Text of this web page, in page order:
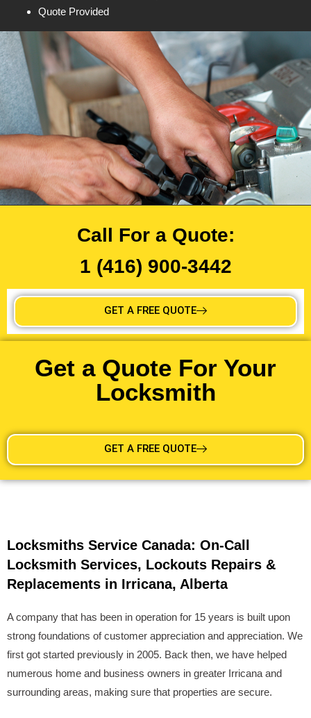
Quote Provided
Call For a Quote:
1 (416) 900-3442
GET A FREE QUOTE
Get a Quote For Your
Locksmith
GET A FREE QUOTE
Locksmiths Service Canada: On-Call
Locksmith Services, Lockouts Repairs &
Replacements in Irricana, Alberta
A company that has been in operation for 15 years is built upon
strong foundations of customer appreciation and appreciation. We
first got started previously in 2005. Back then, we have helped
numerous home and business owners in greater Irricana and
surrounding areas, making sure that properties are secure.